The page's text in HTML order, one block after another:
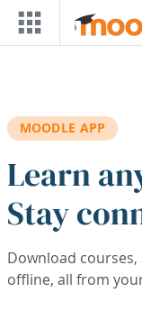
Skip to main content
MOODLE APP
Learn
Stay
Download
offline, all from